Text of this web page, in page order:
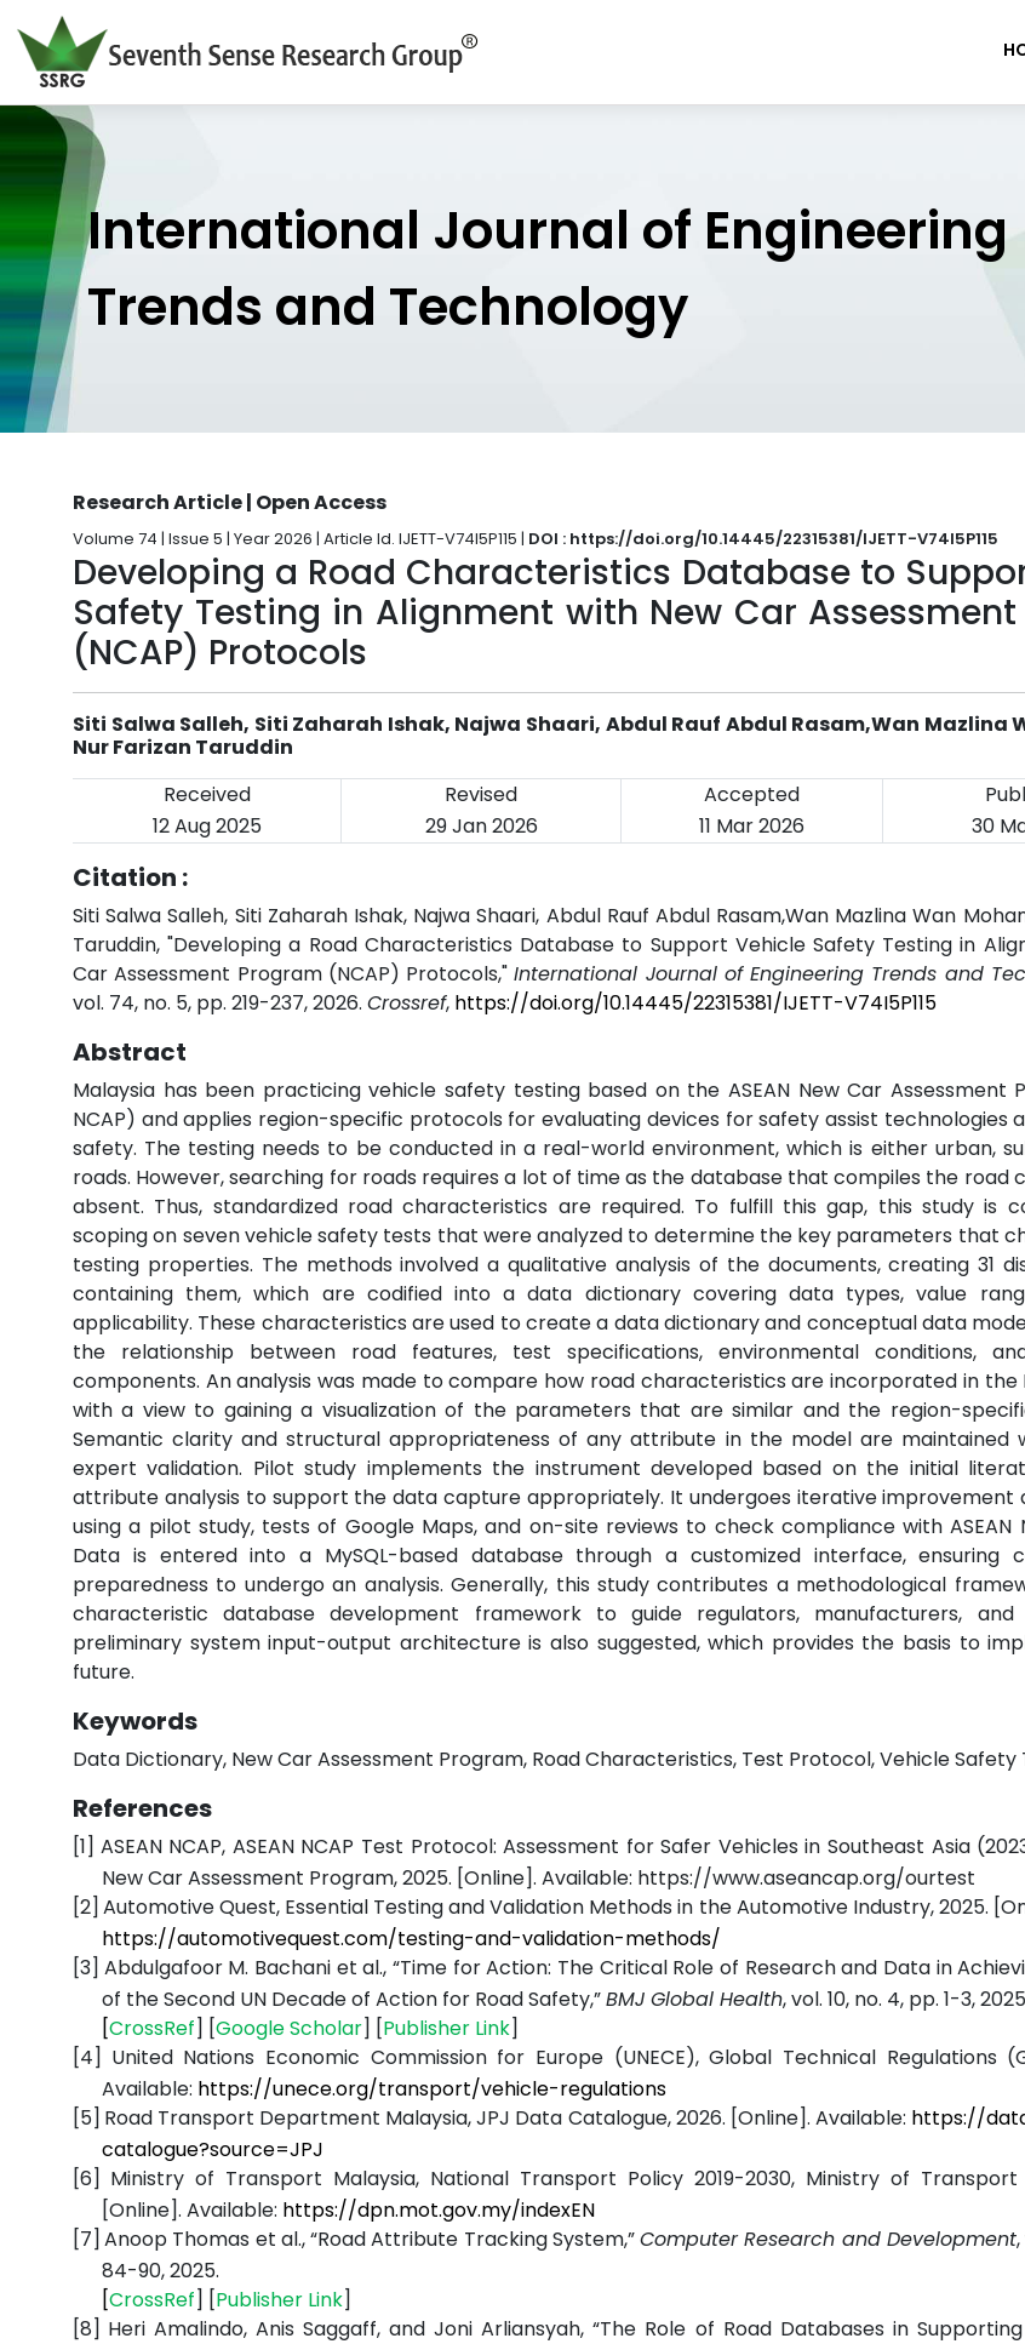
International Journal of Engineering
Trends and Technology
Research Article | Open Access
Volume 74 | Issue 5 | Year 2026 | Article Id. IJETT-V74I5P115 | DOI : https://doi.org/10.14445/22315381/IJETT-V74I5P115
Developing a Road Characteristics Database to
Safety Testing in Alignment with New Car
(NCAP) Protocols
Siti Salwa Salleh, Siti Zaharah Ishak, Najwa Shaari, Abdul Rauf Abdul Rasam,Wan Mazlina
Nur Farizan Taruddin
Received
Revised Accepted
12 Aug 2025
29 Jan 2026 11 Mar 2026 30
Citation :
Siti Salwa Salleh, Siti Zaharah Ishak, Najwa Shaari, Abdul Rauf Abdul Rasam,Wan Mazlina Wan
Taruddin, "Developing a Road Characteristics Database to Support Vehicle Safety Testing in
Car Assessment Program (NCAP) Protocols,"International Journal of Engineering Trends and
vol. 74, no. 5, pp. 219-237, 2026. Crossref, https://doi.org/10.14445/22315381/IJETT-V74I5P115
Abstract
Malaysia has been practicing vehicle safety testing based on the ASEAN New Car Assessment
NCAP) and applies region-specific protocols for evaluating devices for safety assist technologies
safety. The testing needs to be conducted in a real-world environment, which is either urban,
roads. However, searching for roads requires a lot of time as the database that compiles the road
absent. Thus, standardized road characteristics are required. To fulfill this gap, this study is
scoping on seven vehicle safety tests that were analyzed to determine the key parameters that
testing properties. The methods involved a qualitative analysis of the documents, creating 31
containing them, which are codified into a data dictionary covering data types, value
applicability. These characteristics are used to create a data dictionary and conceptual data
the relationship between road features, test specifications, environmental conditions,
components. An analysis was made to compare how road characteristics are incorporated in the
with a view to gaining a visualization of the parameters that are similar and the region-
Semantic clarity and structural appropriateness of any attribute in the model are maintained
expert validation. Pilot study implements the instrument developed based on the initial
attribute analysis to support the data capture appropriately. It undergoes iterative improvement
using a pilot study, tests of Google Maps, and on-site reviews to check compliance with ASEAN
Data is entered into a MySQL-based database through a customized interface, ensuring
preparedness to undergo an analysis. Generally, this study contributes a methodological
characteristic database development framework to guide regulators, manufacturers, and
preliminary system input-output architecture is also suggested, which provides the basis to
future.
Keywords
Data Dictionary, New Car Assessment Program, Road Characteristics, Test Protocol, Vehicle Safety
References
[1] ASEAN NCAP, ASEAN NCAP Test Protocol: Assessment for Safer Vehicles in Southeast Asia
New Car Assessment Program, 2025. [Online]. Available: https://www.aseancap.org/ourtest
[2] Automotive Quest, Essential Testing and Validation Methods in the Automotive Industry, 2025.
https://automotivequest.com/testing-and-validation-methods/
[3] Abdulgafoor M. Bachani et al., “Time for Action: The Critical Role of Research and Data in
of the Second UN Decade of Action for Road Safety,”BMJ Global Health, vol. 10, no. 4, pp. 1-3,
[CrossRef] [GoogleScholar] [Publisher Link]
[4] United Nations Economic Commission for Europe (UNECE), Global Technical Regulations
Available: https://unece.org/transport/vehicle-regulations
[5] Road Transport Department Malaysia, JPJ Data Catalogue, 2026. [Online]. Available: https://
catalogue?source=JPJ
[6] Ministry of Transport Malaysia, National Transport Policy 2019-2030, Ministry of Transport
[Online]. Available: https://dpn.mot.gov.my/indexEN
[7] Anoop Thomas et al., “Road Attribute Tracking System,”Computer Research and Development
84-90, 2025.
[CrossRef] [Publisher Link]
[8] Heri Amalindo, Anis Saggaff, and Joni Arliansyah, “The Role of Road Databases in